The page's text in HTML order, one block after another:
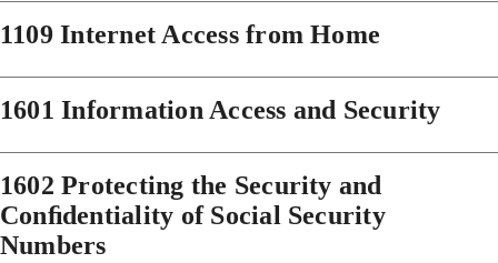
1109 Internet Access from Home
1601 Information Access and Security
1602 Protecting the Security and
Conﬁdentiality of Social Security
Numbers